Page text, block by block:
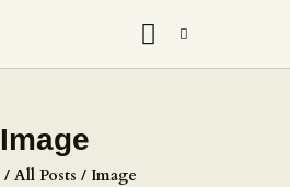
Image
All Posts Image